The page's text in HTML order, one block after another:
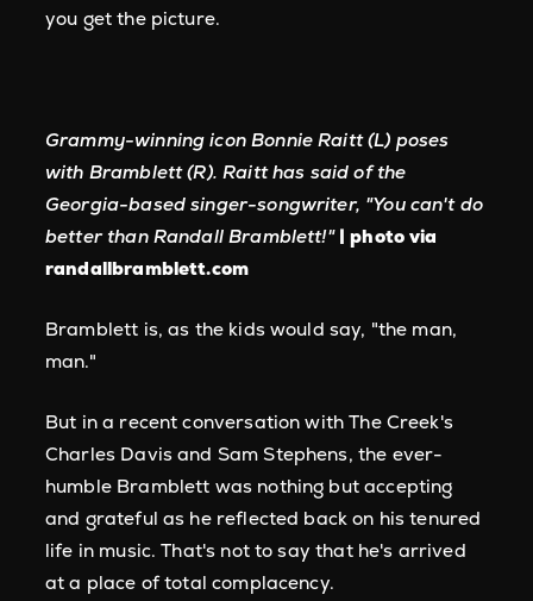
you get the picture.
Grammy-winning icon Bonnie Raitt (L) poses
with Bramblett (R). Raitt has said of the
Georgia-based singer-songwriter, "You can't do
better than Randall Bramblett!" | photo via
randallbramblett.com
Bramblett is, as the kids would say, "the man,
man."
But in a recent conversation with The Creek's
Charles Davis and Sam Stephens, the ever-
humble Bramblett was nothing but accepting
and grateful as he reflected back on his tenured
life in music. That's not to say that he's arrived
at a place of total complacency.